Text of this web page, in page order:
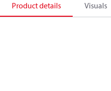
Product details Visuals